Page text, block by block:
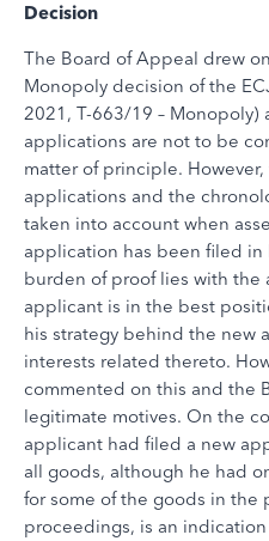
Decision
The Board of Appeal drew
Monopoly decision of the
2021, T-663/19 –
applications are not to be
matter of principle.
applications and the
taken into account when
application has been filed
burden of proof lies with the
applicant is in the best
his strategy behind the new
interests related thereto.
commented on this and the
legitimate motives. On the
applicant had filed a new
all goods, although he had
for some of the goods in the
proceedings, is an